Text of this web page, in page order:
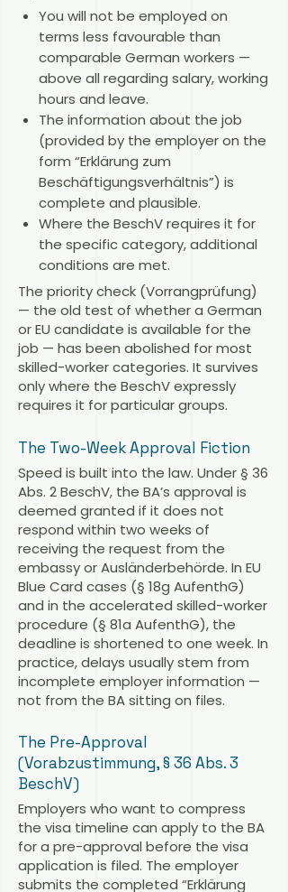
You will not be employed on
terms less favourable than
comparable German workers —
above all regarding salary, working
hours and leave.
The information about the job
(provided by the employer on the
form “Erklärung zum
Beschäftigungsverhältnis”) is
complete and plausible.
Where the BeschV requires it for
the specific category, additional
conditions are met.
The priority check (Vorrangprüfung)
— the old test of whether a German
or EU candidate is available for the
job — has been abolished for most
skilled-worker categories. It survives
only where the BeschV expressly
requires it for particular groups.
The Two-Week Approval Fiction
Speed is built into the law. Under § 36
Abs. 2 BeschV, the BA’s approval is
deemed granted if it does not
respond within two weeks of
receiving the request from the
embassy or Ausländerbehörde. In EU
Blue Card cases (§ 18g AufenthG)
and in the accelerated skilled-worker
procedure (§ 81a AufenthG), the
deadline is shortened to one week. In
practice, delays usually stem from
incomplete employer information —
not from the BA sitting on files.
The Pre-Approval
(Vorabzustimmung, § 36 Abs. 3
BeschV)
Employers who want to compress
the visa timeline can apply to the BA
for a pre-approval before the visa
application is filed. The employer
submits the completed “Erklärung